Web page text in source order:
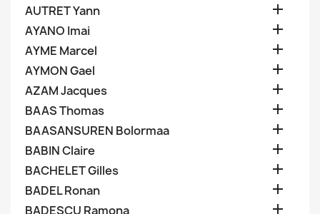
AUTRET Yann 
AYANO Imai 
AYME Marcel 
AYMON Gael 
AZAM Jacques 
BAAS Thomas 
BAASANSUREN Bolormaa 
BABIN Claire 
BACHELET Gilles 
BADEL Ronan 
BADESCU Ramona 